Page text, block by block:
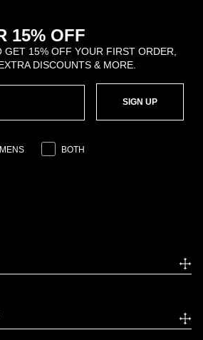
15% OFF
15% OFF YOUR FIRST ORDER,
DISCOUNTS & MORE.
SIGN UP
BOTH